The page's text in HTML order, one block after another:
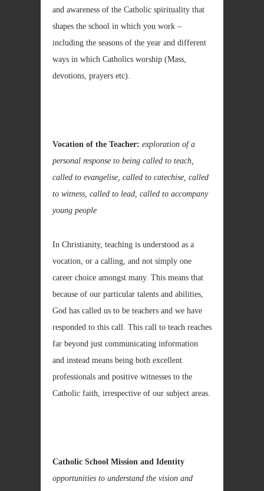
and awareness of the Catholic spirituality that
shapes the school in which you work –
including the seasons of the year and different
ways in which Catholics worship (Mass,
devotions, prayers etc).
Vocation of the Teacher: exploration of a
personal response to being called to teach,
called to evangelise, called to catechise, called
to witness, called to lead, called to accompany
young people
In Christianity, teaching is understood as a
vocation, or a calling, and not simply one
career choice amongst many. This means that
because of our particular talents and abilities,
God has called us to be teachers and we have
responded to this call. This call to teach reaches
far beyond just communicating information
and instead means being both excellent
professionals and positive witnesses to the
Catholic faith, irrespective of our subject areas.
Catholic School Mission and Identity
opportunities to understand the vision and